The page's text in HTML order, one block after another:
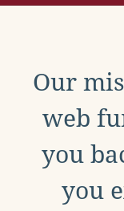
Our
web
you
you